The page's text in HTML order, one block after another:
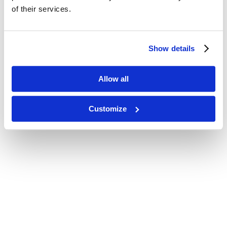
of their services.
Show details
Allow all
Customize